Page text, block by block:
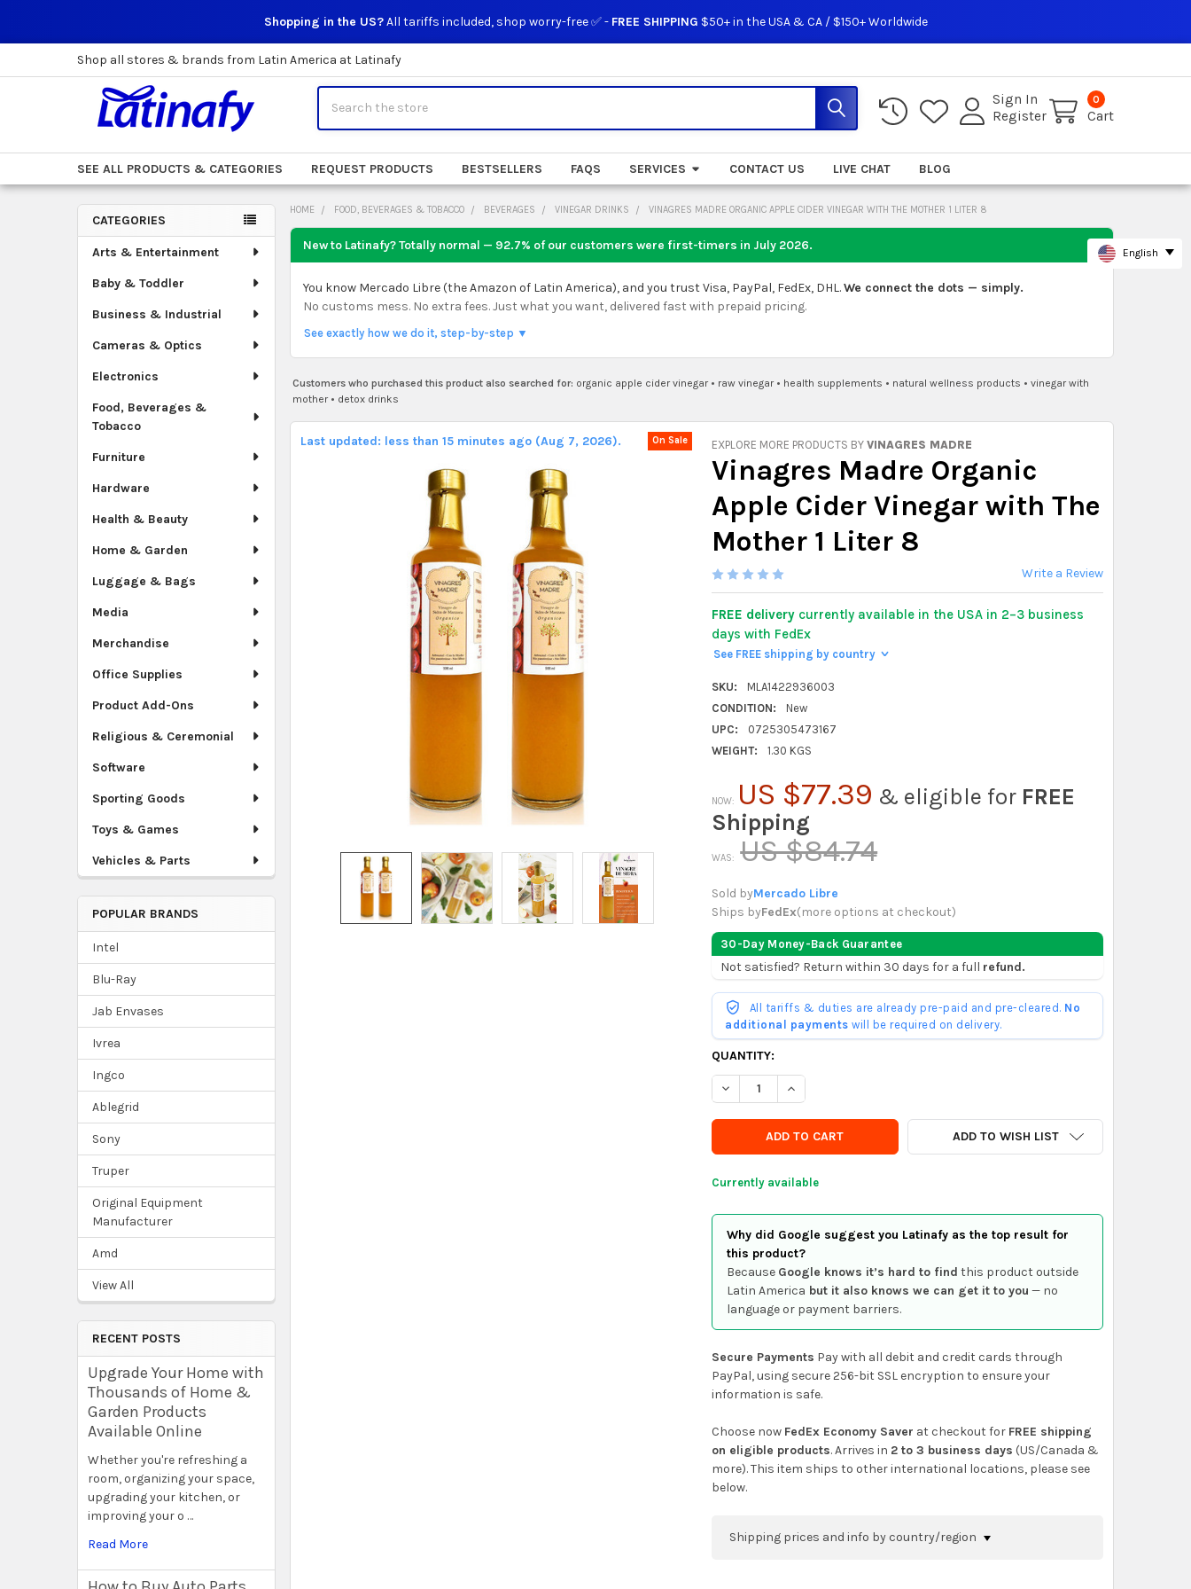
Shopping in the US?All tariffs included, shop worry-free ✅ - FREE SHIPPING $50+ in the USA & CA / $150+ Worldwide
Shop all stores & brands from Latin America at Latinafy
Sign In
Register
0
Cart
SEE ALL PRODUCTS & CATEGORIES REQUEST PRODUCTS BESTSELLERS FAQS SERVICES CONTACT US LIVE CHAT BLOG
Sidebar
CATEGORIES
Arts & Entertainment
Baby & Toddler
Business & Industrial
Cameras & Optics
Electronics
Food, Beverages &
Tobacco
Furniture
Hardware
Health & Beauty
Home & Garden
Luggage & Bags
Media
Merchandise
Office Supplies
Product Add-Ons
Religious & Ceremonial
Software
Sporting Goods
Toys & Games
Vehicles & Parts
POPULAR BRANDS
Intel
Blu-Ray
Jab Envases
Ivrea
Ingco
Ablegrid
Sony
Truper
Original Equipment
Manufacturer
Amd
View All
RECENT POSTS
Upgrade Your Home with
Thousands of Home &
Garden Products
Available Online
Whether you're refreshing a
room, organizing your space,
upgrading your kitchen, or
improving your o …
Read More
HOME FOOD, BEVERAGES & TOBACCO BEVERAGES VINEGAR DRINKS VINAGRES MADRE ORGANIC APPLE CIDER VINEGAR WITH THE MOTHER 1 LITER 8
New to Latinafy? Totally normal — 92.7% of our customers were first-timers in July 2026.
You know Mercado Libre (the Amazon of Latin America), and you trust Visa, PayPal, FedEx, DHL.We connect the dots — simply.
No customs mess. No extra fees. Just what you want, delivered fast with prepaid pricing.
See exactly how we do it, step-by-step ▼
Customers who purchased this product also searched for: organic apple cider vinegar• raw vinegar• health supplements • natural wellness products •vinegar with
mother• detox drinks
EXPLORE MORE PRODUCTS BYVINAGRES MADRE
Vinagres Madre Organic
Apple Cider Vinegar with The
Mother 1 Liter 8
Write a Review
FREE delivery currently available in the USA in 2–3 business
days with FedEx
See FREE shipping by country >
SKU:
MLA1422936003
CONDITION:
New
UPC:
0725305473167
WEIGHT:
1.30 KGS
Last updated: less than 15 minutes ago (Aug 7, 2026). On Sale
NOW: US $77.39 & eligible for FREE
Shipping
WAS: US $84.74
Sold byMercado Libre
Ships byFedEx(more options at checkout)
30-Day Money-Back Guarantee
Not satisfied? Return within 30 days for a full refund.
All tariffs & duties are already pre-paid and pre-cleared. No
additional payments will be required on delivery.
CURRENTLY
IN
STOCK
SOON
QUANTITY:
DECREASE QUANTITY OF VINAGRES MADRE ORGANIC APPLE CIDER VINEGAR
INCREASE QUANTITY OF VINAGRES MADRE ORGANIC APPLE CIDER
ADD TO WISH LIST
Currently available
Why did Google suggest you Latinafy as the top result for
this product?
Because Google knows it’s hard to find this product outside
Latin America but it also knows we can get it to you — no
language or payment barriers.
Secure Payments Pay with all debit and credit cards through
PayPal, using secure 256-bit SSL encryption to ensure your
information is safe.
Choose now FedEx Economy Saver at checkout for FREE shipping
on eligible products. Arrives in 2 to 3 business days (US/Canada &
more). This item ships to other international locations, please see
below.
Shipping prices and info by country/region
English